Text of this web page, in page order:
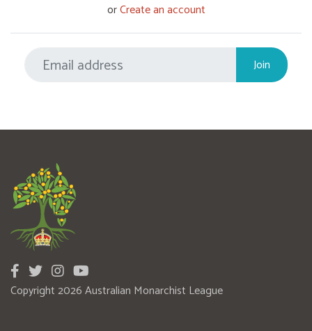
orCreate an account
Copyright 2026 Australian Monarchist League